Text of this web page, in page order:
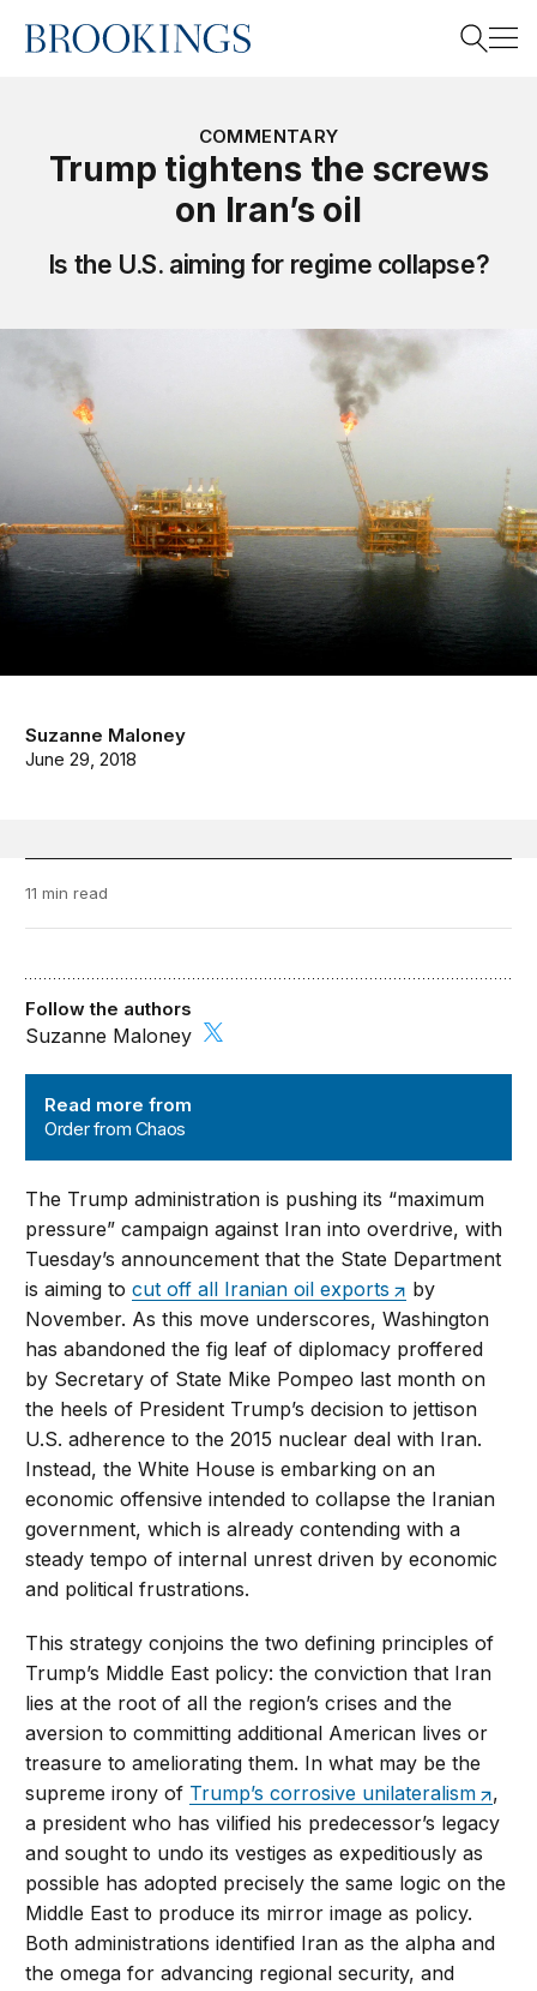
Home
COMMENTARY
Trump tightens the screws
on Iran’s oil
Is the U.S. aiming for regime collapse?
Suzanne Maloney
June 29, 2018
11 min read
Read more from
Order from Chaos
Follow the authors
Suzanne Maloney
The Trump administration is pushing its “maximum
pressure” campaign against Iran into overdrive, with
Tuesday’s announcement that the State Department
is aiming tocut off all Iranian oil exports
by
November. As this move underscores, Washington
has abandoned the fig leaf of diplomacy proffered
by Secretary of State Mike Pompeo last month on
the heels of President Trump’s decision to jettison
U.S. adherence to the 2015 nuclear deal with Iran.
Instead, the White House is embarking on an
economic offensive intended to collapse the Iranian
government, which is already contending with a
steady tempo of internal unrest driven by economic
and political frustrations.
This strategy conjoins the two defining principles of
Trump’s Middle East policy: the conviction that Iran
lies at the root of all the region’s crises and the
aversion to committing additional American lives or
treasure to ameliorating them. In what may be the
supreme irony of Trump’s corrosive unilateralism
,
a president who has vilified his predecessor’s legacy
and sought to undo its vestiges as expeditiously as
possible has adopted precisely the same logic on the
Middle East to produce its mirror image as policy.
Both administrations identified Iran as the alpha and
the omega for advancing regional security, and